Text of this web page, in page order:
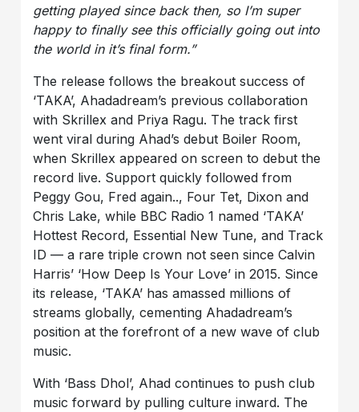
getting played since back then, so I’m super
happy to finally see this officially going out into
the world in it’s final form.”
The release follows the breakout success of
‘TAKA’, Ahadadream’s previous collaboration
with Skrillex and Priya Ragu. The track first
went viral during Ahad’s debut Boiler Room,
when Skrillex appeared on screen to debut the
record live. Support quickly followed from
Peggy Gou, Fred again.., Four Tet, Dixon and
Chris Lake, while BBC Radio 1 named ‘TAKA’
Hottest Record, Essential New Tune, and Track
ID — a rare triple crown not seen since Calvin
Harris’ ‘How Deep Is Your Love’ in 2015. Since
its release, ‘TAKA’ has amassed millions of
streams globally, cementing Ahadadream’s
position at the forefront of a new wave of club
music.
With ‘Bass Dhol’, Ahad continues to push club
music forward by pulling culture inward. The